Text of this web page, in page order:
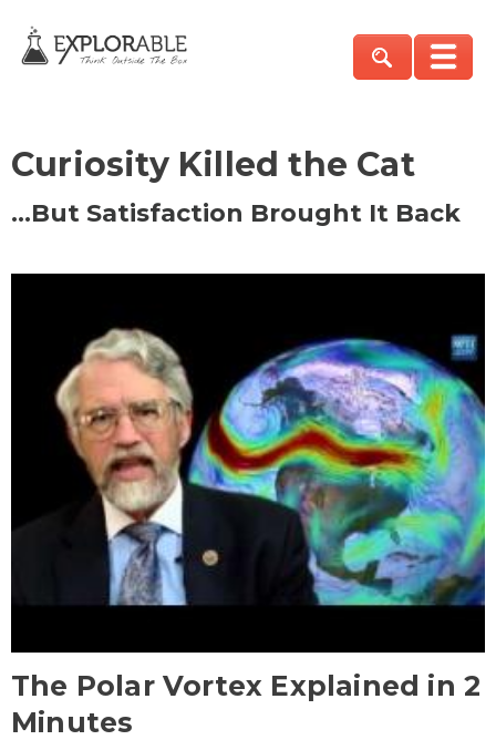
Curiosity Killed the Cat
…But Satisfaction Brought It Back
The Polar Vortex Explained in 2
Minutes